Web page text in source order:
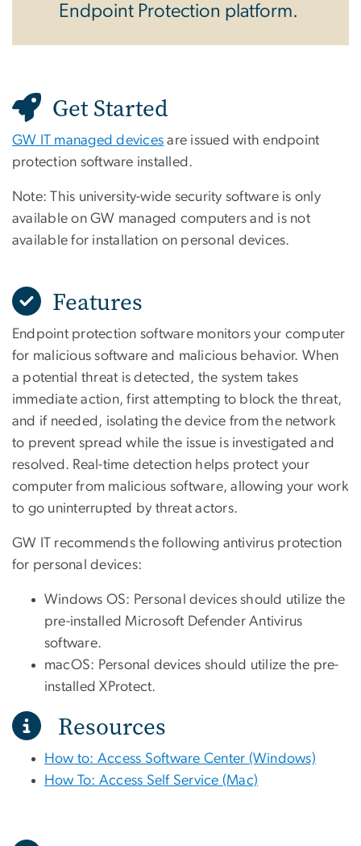
Endpoint Protection platform.
Get Started
GW IT managed devices are issued with endpoint
protection software installed.
Note: This university-wide security software is only
available on GW managed computers and is not
available for installation on personal devices.
Features
Endpoint protection software monitors your computer
for malicious software and malicious behavior. When
a potential threat is detected, the system takes
immediate action, first attempting to block the threat,
and if needed, isolating the device from the network
to prevent spread while the issue is investigated and
resolved. Real-time detection helps protect your
computer from malicious software, allowing your work
to go uninterrupted by threat actors.
GW IT recommends the following antivirus protection
for personal devices:
Windows OS: Personal devices should utilize the
pre-installed Microsoft Defender Antivirus
software.
macOS: Personal devices should utilize the pre-
installed XProtect.
Resources
How to: Access Software Center (Windows)
How To: Access Self Service (Mac)